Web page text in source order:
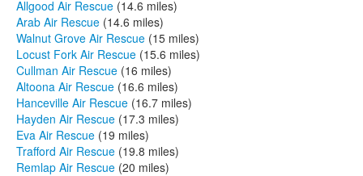
Allgood Air Rescue (14.6 miles)
Arab Air Rescue (14.6 miles)
Walnut Grove Air Rescue (15 miles)
Locust Fork Air Rescue (15.6 miles)
Cullman Air Rescue (16 miles)
Altoona Air Rescue (16.6 miles)
Hanceville Air Rescue (16.7 miles)
Hayden Air Rescue (17.3 miles)
Eva Air Rescue (19 miles)
Trafford Air Rescue (19.8 miles)
Remlap Air Rescue (20 miles)